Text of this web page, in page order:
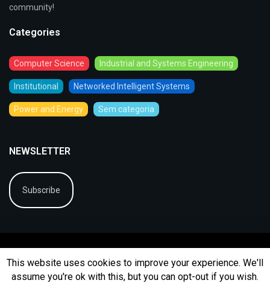
community!
Categories
Computer Science Industrial and Systems Engineering
Institutional Networked Intelligent Systems
Power and Energy Sem categoria
NEWSLETTER
Subscribe
This website uses cookies to improve your experience. We'll
assume you're ok with this, but you can opt-out if you wish.